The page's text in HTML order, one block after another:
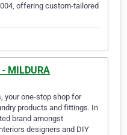
offering custom-tailored
- MILDURA
your one-stop shop for
products and fittings. In
brand amongst
designers and DIY